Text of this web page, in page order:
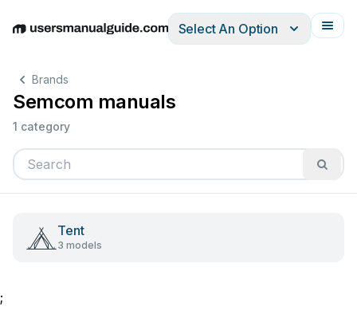
EnglishDeutschEspañolItalianoFrançais
Select An Option
Brands
Semcom manuals
1 category
Tent
3 models
;